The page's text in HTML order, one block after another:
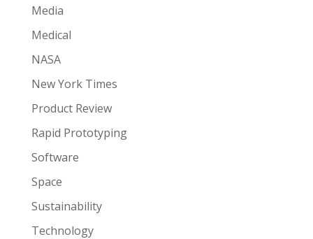
Media
Medical
NASA
New York Times
Product Review
Rapid Prototyping
Software
Space
Sustainability
Technology